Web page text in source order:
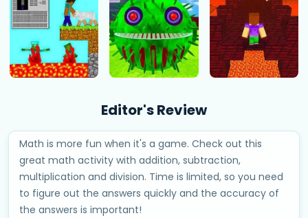
Editor's Review
Math is more fun when it's a game. Check out this
great math activity with addition, subtraction,
multiplication and division. Time is limited, so you need
to figure out the answers quickly and the accuracy of
the answers is important!